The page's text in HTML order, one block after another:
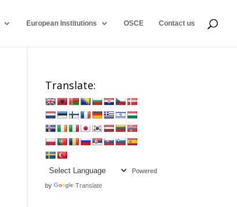
European Institutions OSCE Contact us
Translate:
Powered
by Translate